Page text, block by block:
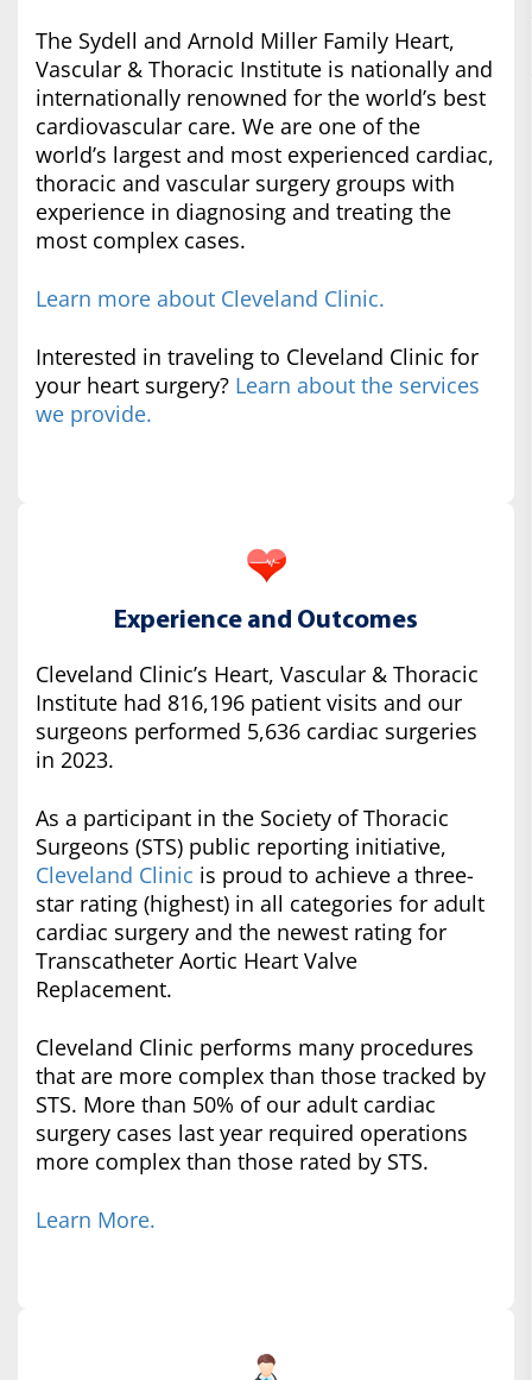
The Sydell and Arnold Miller Family Heart,
Vascular & Thoracic Institute is nationally and
internationally renowned for the world’s best
cardiovascular care. We are one of the
world’s largest and most experienced cardiac,
thoracic and vascular surgery groups with
experience in diagnosing and treating the
most complex cases.
Learn more about Cleveland Clinic.
Interested in traveling to Cleveland Clinic for
your heart surgery? Learn about the services
we provide.
Experience and Outcomes
Cleveland Clinic’s Heart, Vascular & Thoracic
Institute had 816,196 patient visits and our
surgeons performed 5,636 cardiac surgeries
in 2023.
As a participant in the Society of Thoracic
Surgeons (STS) public reporting initiative,
Cleveland Clinic is proud to achieve a three-
star rating (highest) in all categories for adult
cardiac surgery and the newest rating for
Transcatheter Aortic Heart Valve
Replacement.
Cleveland Clinic performs many procedures
that are more complex than those tracked by
STS. More than 50% of our adult cardiac
surgery cases last year required operations
more complex than those rated by STS.
Learn More.